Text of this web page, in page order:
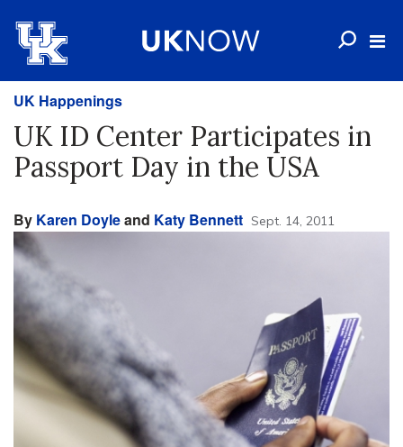
UK Happenings
UK ID Center Participates in
Passport Day in the USA
By Karen Doyleand Katy Bennett Sept. 14, 2011